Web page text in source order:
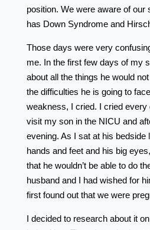
position. We were aware of our
has Down Syndrome and
Those days were very
me. In the first few days of my
about all the things he would
the difficulties he is going to
weakness, I cried. I cried every
visit my son in the NICU and
evening. As I sat at his bedside
hands and feet and his big
that he wouldn’t be able to do
husband and I had wished for
first found out that we were
I decided to research about it